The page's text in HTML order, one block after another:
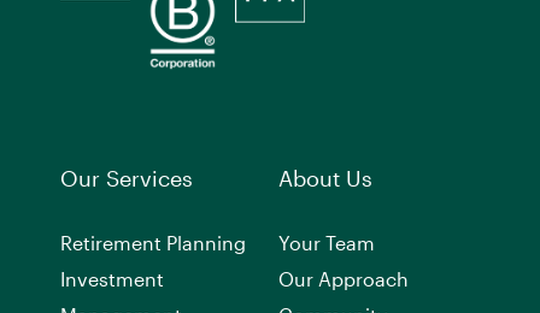
Our Services
Retirement Planning
Investment
About Us
Your Team
Our Approach